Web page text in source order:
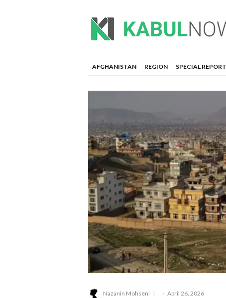
AFGHANISTAN REGION SPECIAL
Nazanin Mohseni · April 26, 2026